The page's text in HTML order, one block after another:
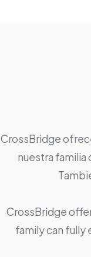
CrossBridge
nuestra familia
CrossBridge
family can fully